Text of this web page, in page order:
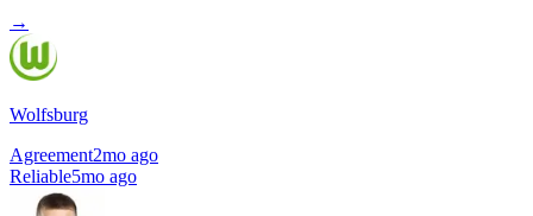
→
Wolfsburg
Agreement2mo ago
Reliable5mo ago